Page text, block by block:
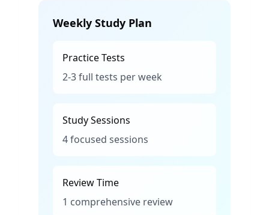
Weekly Study Plan
Practice Tests
2-3 full tests per week
Study Sessions
4 focused sessions
Review Time
1 comprehensive review